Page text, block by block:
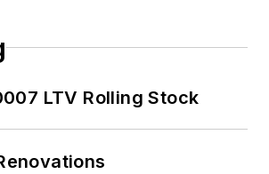
LTV Rolling Stock